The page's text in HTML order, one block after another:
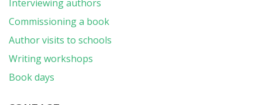
Interviewing authors
Commissioning a book
Author visits to schools
Writing workshops
Book days